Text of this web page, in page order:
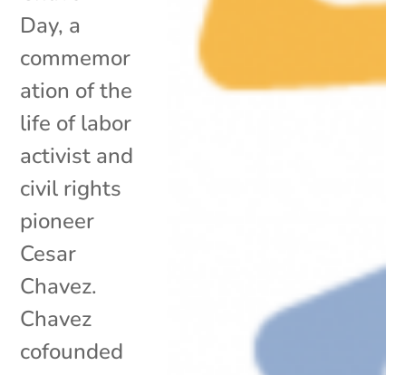
Day, a
commemor
ation of the
life of labor
activist and
civil rights
pioneer
Cesar
Chavez.
Chavez
cofounded